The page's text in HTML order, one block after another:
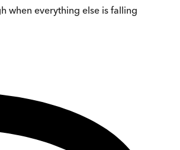
when everything else is falling